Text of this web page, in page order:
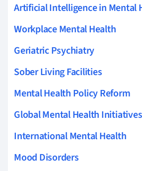
Artificial Intelligence in Mental
Workplace Mental Health
Geriatric Psychiatry
Sober Living Facilities
Mental Health Policy Reform
Global Mental Health Initiatives
International Mental Health
Mood Disorders